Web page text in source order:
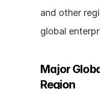
and other
global
Major
Region